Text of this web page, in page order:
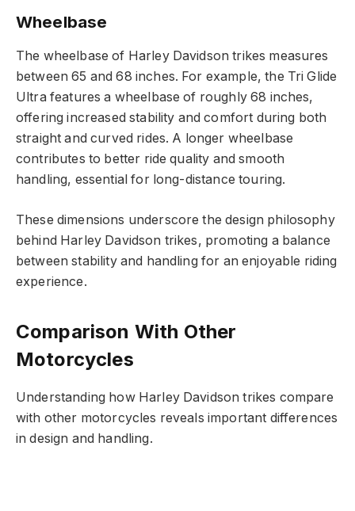
Wheelbase
The wheelbase of Harley Davidson trikes measures
between 65 and 68 inches. For example, the Tri Glide
Ultra features a wheelbase of roughly 68 inches,
offering increased stability and comfort during both
straight and curved rides. A longer wheelbase
contributes to better ride quality and smooth
handling, essential for long-distance touring.
These dimensions underscore the design philosophy
behind Harley Davidson trikes, promoting a balance
between stability and handling for an enjoyable riding
experience.
Comparison With Other
Motorcycles
Understanding how Harley Davidson trikes compare
with other motorcycles reveals important differences
in design and handling.